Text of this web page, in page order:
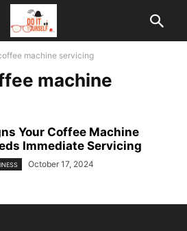
machine servicing
machine
Your Coffee Machine
Immediate Servicing
October 17, 2024